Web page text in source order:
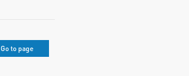
Go to page